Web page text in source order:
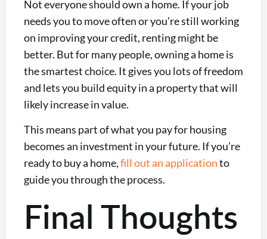
Not everyone should own a home. If your job
needs you to move often or you’re still working
on improving your credit, renting might be
better. But for many people, owning a home is
the smartest choice. It gives you lots of freedom
and lets you build equity in a property that will
likely increase in value.
This means part of what you pay for housing
becomes an investment in your future. If you’re
ready to buy a home,fill out an applicationto
guide you through the process.
Final Thoughts